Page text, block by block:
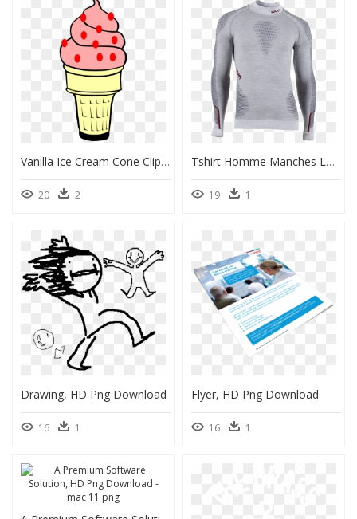
Vanilla Ice Cream Cone Clip Art, HD Png Download
20 2
Tshirt Homme Manches Longues Et Col Cheminée, HD Png Download
19 1
Drawing, HD Png Download
16 1
Flyer, HD Png Download
16 1